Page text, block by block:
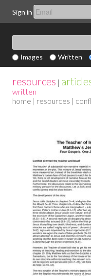
Sign in
Images Written
resources |
written
home | resources |